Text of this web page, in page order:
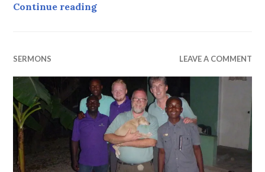
Continue readingGet out of the pew
SERMONS LEAVE A COMMENT